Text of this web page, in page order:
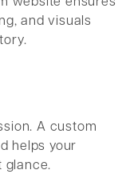
and visuals
A custom
helps your
glance.